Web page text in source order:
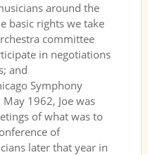
around the
basic rights we take
committee
in negotiations
and
Symphony
1962, Joe was
of what was to
of
later that year in